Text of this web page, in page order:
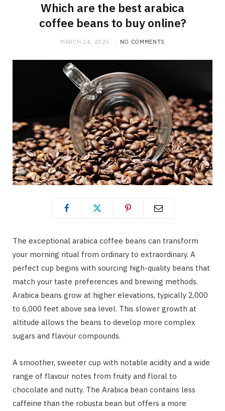
Which are the best arabica
coffee beans to buy online?
MARCH 24, 2025 NO COMMENTS
The exceptional arabica coffee beans can transform
your morning ritual from ordinary to extraordinary. A
perfect cup begins with sourcing high-quality beans that
match your taste preferences and brewing methods.
Arabica beans grow at higher elevations, typically 2,000
to 6,000 feet above sea level. This slower growth at
altitude allows the beans to develop more complex
sugars and flavour compounds.
A smoother, sweeter cup with notable acidity and a wide
range of flavour notes from fruity and floral to
chocolate and nutty. The Arabica bean contains less
caffeine than the robusta bean but offers a more